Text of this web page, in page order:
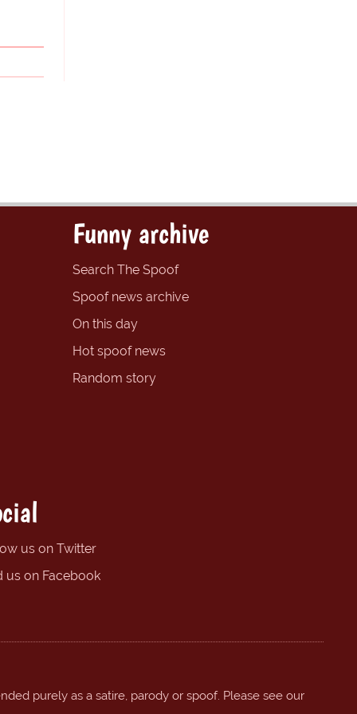
Funny archive
Search The Spoof
Spoof news archive
On this day
Hot spoof news
Random story
us on Twitter
us on Facebook
purely as a satire, parody or spoof. Please see our